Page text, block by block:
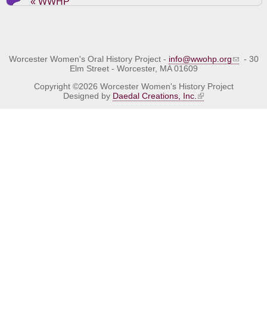
Worcester Women's Oral History Project - info@wwohp.org
- 30
Elm Street - Worcester, MA 01609
Copyright ©2026 Worcester Women's History Project
Designed by Daedal Creations, Inc.